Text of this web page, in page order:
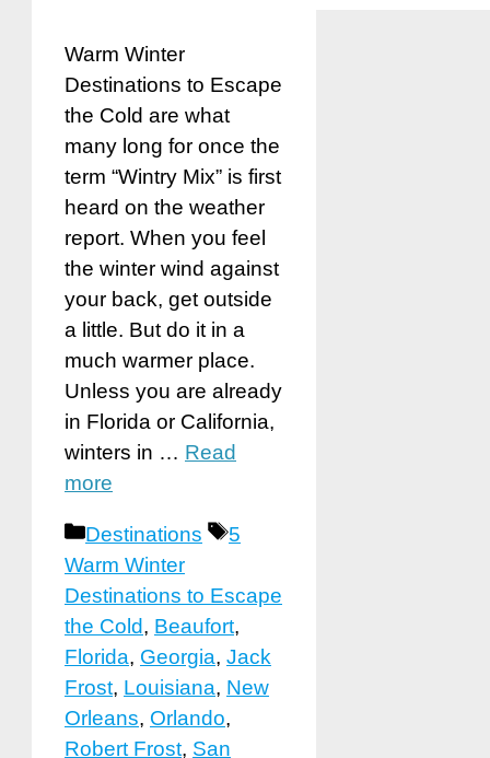
Warm Winter
Destinations to Escape
the Cold are what
many long for once the
term “Wintry Mix” is first
heard on the weather
report. When you feel
the winter wind against
your back, get outside
a little. But do it in a
much warmer place.
Unless you are already
in Florida or California,
winters in … Read
more
Categories
Destinations Tags
5
Warm Winter
Destinations to Escape
the Cold, Beaufort,
Florida, Georgia, Jack
Frost, Louisiana, New
Orleans, Orlando,
Robert Frost, San